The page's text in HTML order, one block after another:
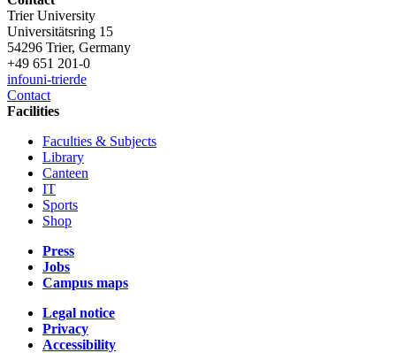
Trier University
Universitätsring 15
54296 Trier, Germany
+49 651 201-0
infouni-trierde
Contact
Facilities
Faculties & Subjects
Library
Canteen
IT
Sports
Shop
Press
Jobs
Campus maps
Legal notice
Privacy
Accessibility